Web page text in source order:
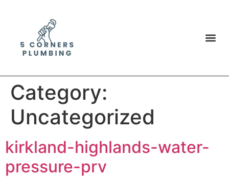
Category:
Uncategorized
kirkland-highlands-water-
pressure-prv